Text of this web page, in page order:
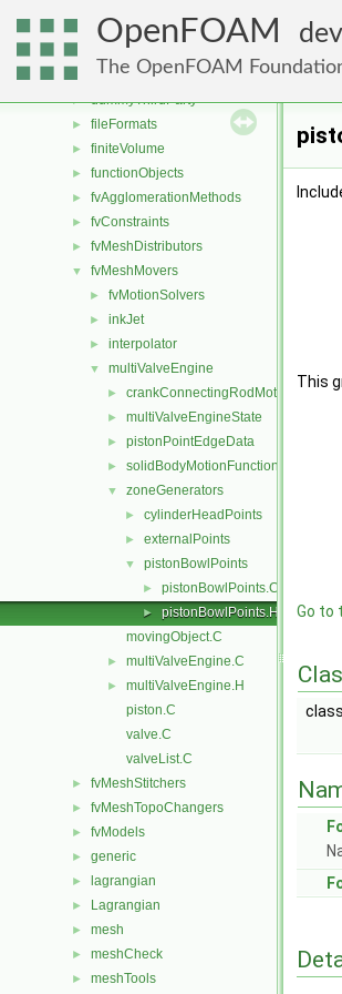
OpenFOAM dev
The OpenFOAM
atmosphericModels
conversion
► dummyThirdParty
► fileFormats
► finiteVolume
► functionObjects
► fvAgglomerationMethods
► fvConstraints
► fvMeshDistributors
▼ fvMeshMovers
► fvMotionSolvers
► inkJet
► interpolator
▼ multiValveEngine
► crankConnectingRodMotion
► multiValveEngineState
► pistonPointEdgeData
► solidBodyMotionFunctions
▼ zoneGenerators
► cylinderHeadPoints
► externalPoints
▼ pistonBowlPoints
► pistonBowlPoints.C
►
pistonBowlPoints.H
movingObject.C
► multiValveEngine.C
►
multiValveEngine.H
piston.C
valve.C
valveList.C
► fvMeshStitchers
► fvMeshTopoChangers
► fvModels
► generic
► lagrangian
► Lagrangian
► mesh
► meshCheck
► meshTools
This
Go to
class